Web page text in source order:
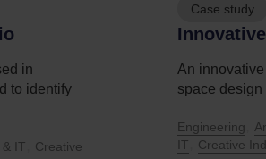
in
to identify
IT
Creative
Case study
An
space
Engineering
IT
Creative